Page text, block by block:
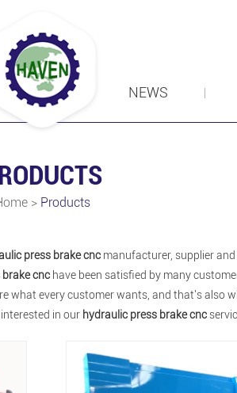
NEWS
> Products
press brake cnc manufacturer, supplier
brake cnc have been satisfied by many
what every customer wants, and that's also
in our hydraulic press brake cnc